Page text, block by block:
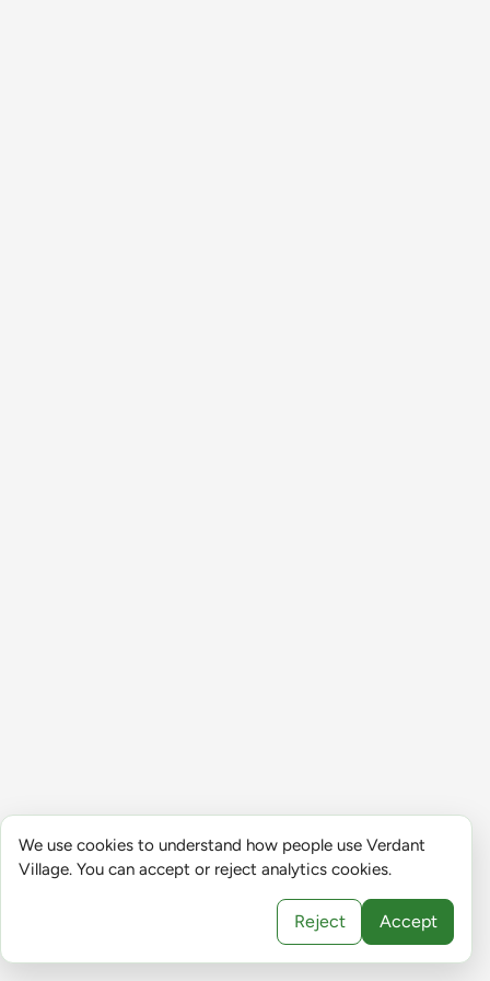
We use cookies to understand how people use Verdant
Village. You can accept or reject analytics cookies.
Reject Accept